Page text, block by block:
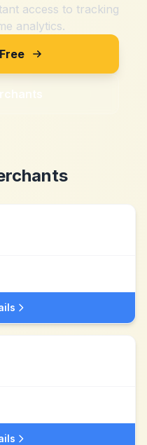
access to tracking
analytics.